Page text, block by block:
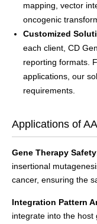
mapping, vector
oncogenic
Customized
each client, CD
reporting formats.
applications, our
requirements.
Applications of
Gene Therapy Safety
insertional
cancer, ensuring the
Integration Pattern
integrate into the